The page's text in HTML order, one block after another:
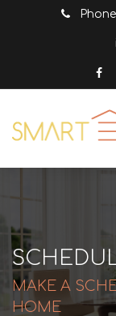
MAKE A
HOME